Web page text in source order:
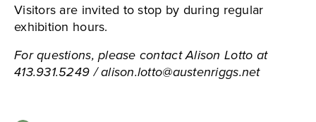
Visitors are invited to stop by during regular
exhibition hours.
For questions, please contact Alison Lotto at
413.931.5249 / alison.lotto@austenriggs.net